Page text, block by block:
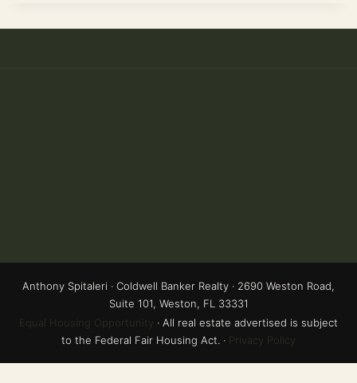
Anthony Spitaleri · Coldwell Banker Realty · 2690 Weston Road,
Suite 101, Weston, FL 33331
Equal Housing Opportunity · All real estate advertised is subject
to the Federal Fair Housing Act. · Privacy Policy